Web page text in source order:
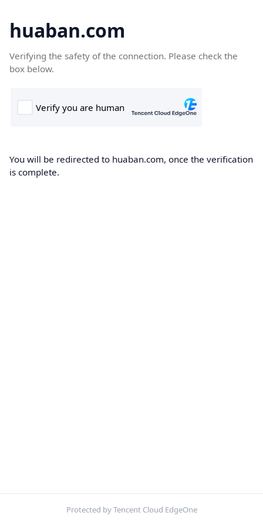
huaban.com
Verifying the safety of the connection. Please check the
box below.
You will be redirected to huaban.com, once the verification
is complete.
Protected by Tencent Cloud EdgeOne